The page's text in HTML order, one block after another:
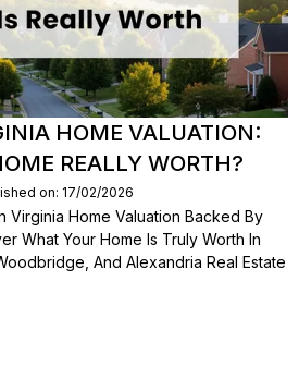
HOME VALUATION:
REALLY WORTH?
on: 17/02/2026
Virginia Home Valuation Backed By
What Your Home Is Truly Worth In
And Alexandria Real Estate